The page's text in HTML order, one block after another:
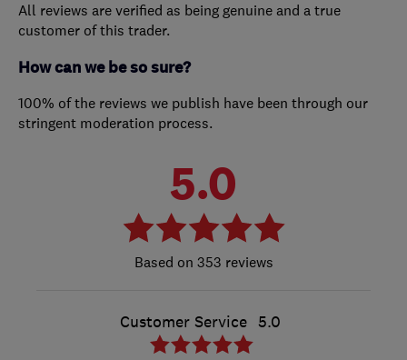
All reviews are verified as being genuine and a true
customer of this trader.
How can we be so sure?
100% of the reviews we publish have been through our
stringent moderation process.
5.0
353 reviews
Customer Service 5.0